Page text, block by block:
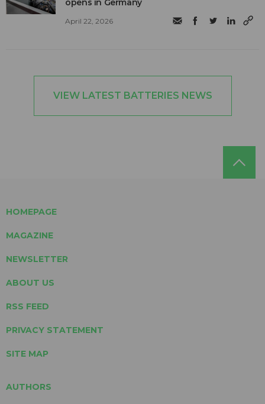
opens in Germany
April 22, 2026
VIEW LATEST BATTERIES NEWS
HOMEPAGE
MAGAZINE
NEWSLETTER
ABOUT US
RSS FEED
PRIVACY STATEMENT
SITE MAP
AUTHORS